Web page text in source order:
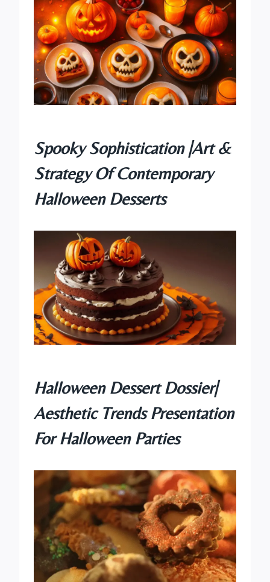
Spooky Sophistication |Art &
Strategy Of Contemporary
Halloween Desserts
Halloween Dessert Dossier|
Aesthetic Trends Presentation
For Halloween Parties